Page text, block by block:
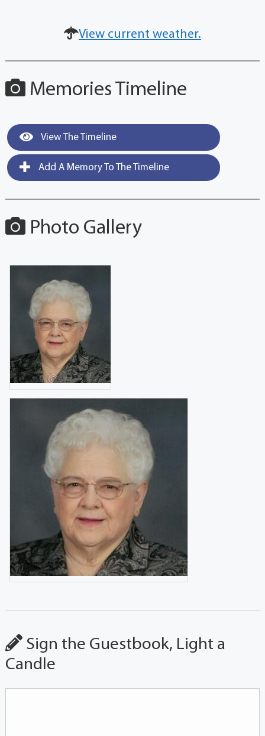
View current weather.
Memories Timeline
View The Timeline
Add A Memory To The Timeline
Photo Gallery
Sign the Guestbook, Light a
Candle